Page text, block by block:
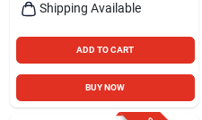
Shipping Available
ADD TO CART
BUY NOW